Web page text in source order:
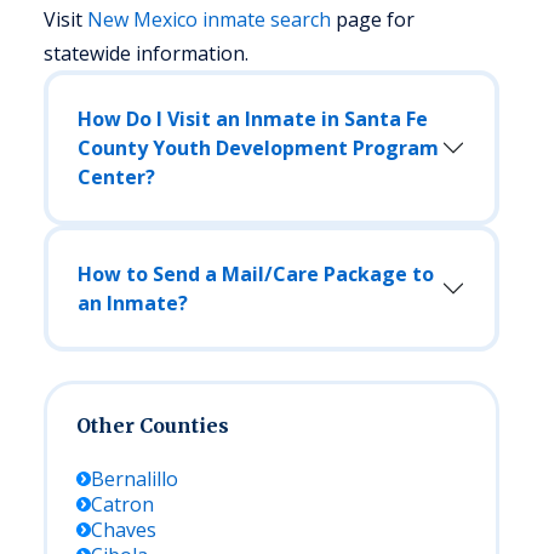
Visit New Mexico inmate search page for
statewide information.
How Do I Visit an Inmate in Santa Fe
County Youth Development Program
Center?
How to Send a Mail/Care Package to
an Inmate?
Other Counties
Bernalillo
Catron
Chaves